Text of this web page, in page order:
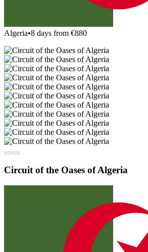
Algeria•8 days from €880
Circuit of the Oases of Algeria